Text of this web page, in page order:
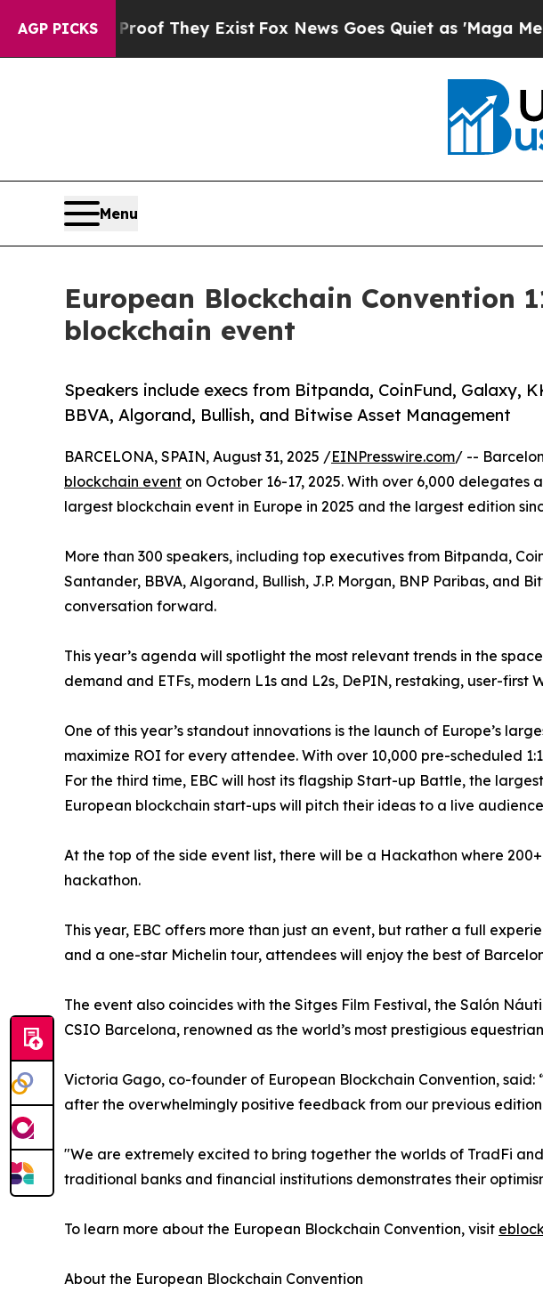
AGP PICKS
no Proof They ExistFox News Goes Quiet as 'Maga Media
Menu
European Blockchain Convention
blockchain event
Speakers include execs from Bitpanda, CoinFund, Galaxy,
BBVA, Algorand, Bullish, and Bitwise Asset Management
BARCELONA, SPAIN, August 31, 2025 /EINPresswire.com/ --
blockchain event on October 16-17, 2025. With over 6,000 delegates
largest blockchain event in Europe in 2025 and the largest edition
More than 300 speakers, including top executives from Bitpanda,
Santander, BBVA, Algorand, Bullish, J.P. Morgan, BNP Paribas, and
conversation forward.
This year’s agenda will spotlight the most relevant trends in the
demand and ETFs, modern L1s and L2s, DePIN, restaking, user-first
One of this year’s standout innovations is the launch of Europe’s
maximize ROI for every attendee. With over 10,000 pre-scheduled
For the third time, EBC will host its flagship Start-up Battle, the
European blockchain start-ups will pitch their ideas to a live
At the top of the side event list, there will be a Hackathon where
hackathon.
This year, EBC offers more than just an event, but rather a full
and a one-star Michelin tour, attendees will enjoy the best of
The event also coincides with the Sitges Film Festival, the Salón
CSIO Barcelona, renowned as the world’s most prestigious
Victoria Gago, co-founder of European Blockchain Convention,
after the overwhelmingly positive feedback from our previous
"We are extremely excited to bring together the worlds of TradFi
traditional banks and financial institutions demonstrates their
To learn more about the European Blockchain Convention, visit
About the European Blockchain Convention